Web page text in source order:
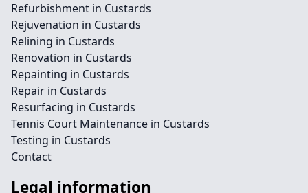
Refurbishment in Custards
Rejuvenation in Custards
Relining in Custards
Renovation in Custards
Repainting in Custards
Repair in Custards
Resurfacing in Custards
Tennis Court Maintenance in Custards
Testing in Custards
Contact
Legal information